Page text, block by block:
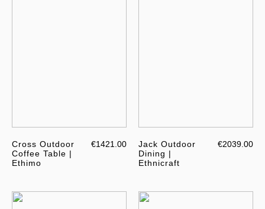
Cross Outdoor
Coffee Table |
Ethimo
€1421.00
Jack Outdoor
Dining |
Ethnicraft
€2039.00